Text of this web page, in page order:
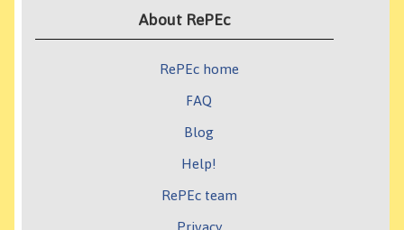
About RePEc
RePEc home
FAQ
Blog
Help!
RePEc team
Privacy